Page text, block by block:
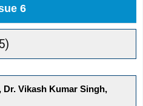
6
Dr. Vikash Kumar Singh,